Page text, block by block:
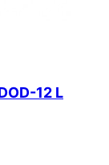
12 L